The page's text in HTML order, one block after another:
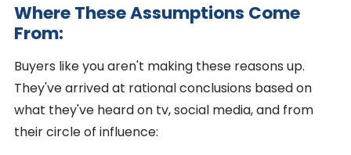
Where These Assumptions Come
From:
Buyers like you aren't making these reasons up.
They've arrived at rational conclusions based on
what they've heard on tv, social media, and from
their circle of influence: